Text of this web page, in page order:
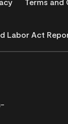
Labor Act